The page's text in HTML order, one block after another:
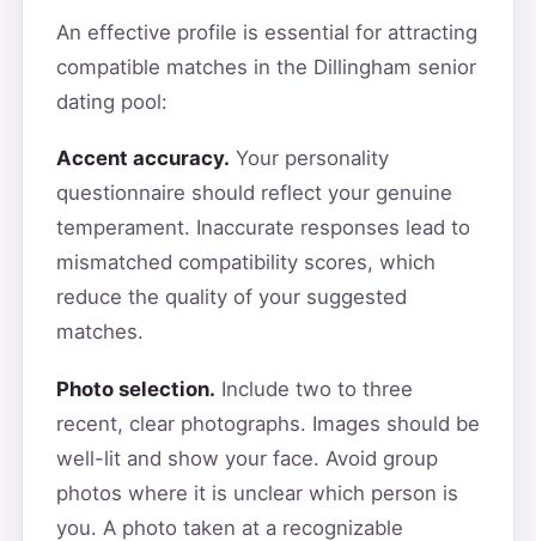
An effective profile is essential for attracting
compatible matches in the Dillingham senior
dating pool:
Accent accuracy. Your personality
questionnaire should reflect your genuine
temperament. Inaccurate responses lead to
mismatched compatibility scores, which
reduce the quality of your suggested
matches.
Photo selection. Include two to three
recent, clear photographs. Images should be
well-lit and show your face. Avoid group
photos where it is unclear which person is
you. A photo taken at a recognizable